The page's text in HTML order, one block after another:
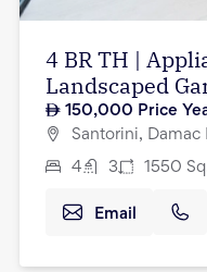
4 BR TH |
Landscaped
150,000 Price
Santorini, Damac
4 3 1550
Email